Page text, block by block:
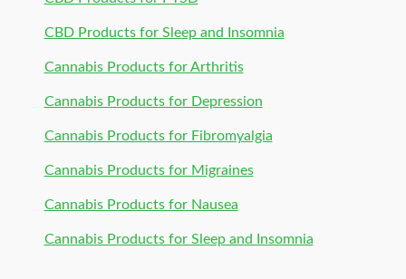
CBD Products for Sleep and Insomnia
Cannabis Products for Arthritis
Cannabis Products for Depression
Cannabis Products for Fibromyalgia
Cannabis Products for Migraines
Cannabis Products for Nausea
Cannabis Products for Sleep and Insomnia